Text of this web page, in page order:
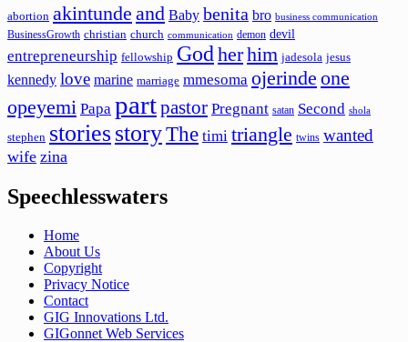
abortion akintunde and Baby benita bro business communication
BusinessGrowth christian church communication demon devil
entrepreneurship fellowship God herhim jadesola jesus
kennedy love marine marriage mmesoma ojerinde one
opeyemi Papa partpastor Pregnant satan Second shola
stephen storiesstoryThe timi triangle twins wanted
wife zina
Speechlesswaters
Home
About Us
Copyright
Privacy Notice
Contact
GIG Innovations Ltd.
GIGonnet Web Services